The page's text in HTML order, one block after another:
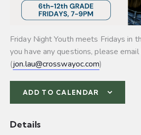
Friday Night Youth meets Fridays in
you have any questions, please email
(jon.lau@crosswayoc.com)
ADD TO CALENDAR
Details